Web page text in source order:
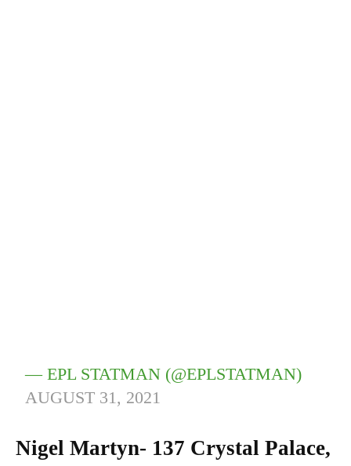
— EPL STATMAN (@EPLSTATMAN)
AUGUST 31, 2021
Nigel Martyn- 137 Crystal Palace,